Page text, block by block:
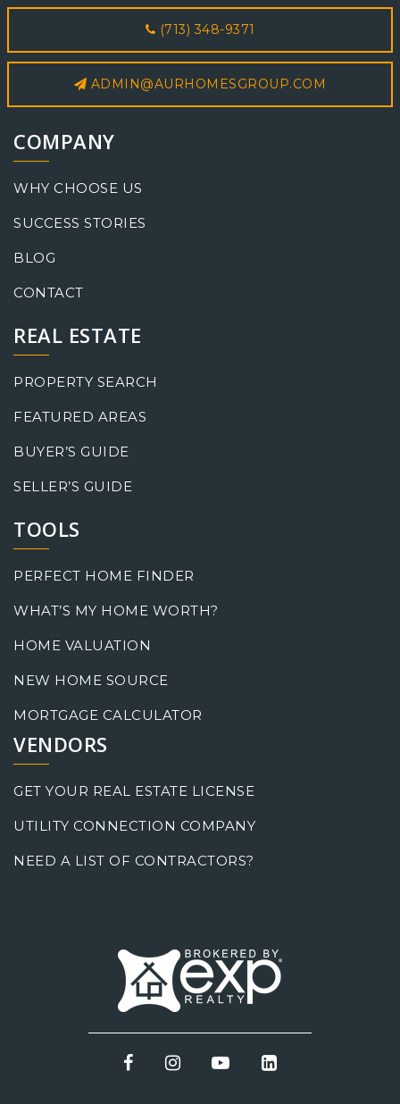
(713) 348-9371
ADMIN@AURHOMESGROUP.COM
COMPANY
WHY CHOOSE US
SUCCESS STORIES
BLOG
CONTACT
REAL ESTATE
PROPERTY SEARCH
FEATURED AREAS
BUYER’S GUIDE
SELLER’S GUIDE
TOOLS
PERFECT HOME FINDER
WHAT’S MY HOME WORTH?
HOME VALUATION
NEW HOME SOURCE
MORTGAGE CALCULATOR
VENDORS
GET YOUR REAL ESTATE LICENSE
UTILITY CONNECTION COMPANY
NEED A LIST OF CONTRACTORS?